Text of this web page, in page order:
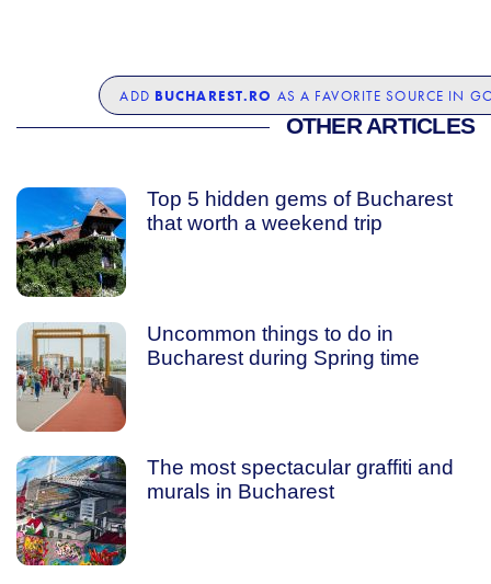
ADD BUCHAREST.RO AS A FAVORITE SOURCE IN
OTHER ARTICLES
Top 5 hidden gems of Bucharest
that worth a weekend trip
Uncommon things to do in
Bucharest during Spring time
The most spectacular graffiti and
murals in Bucharest